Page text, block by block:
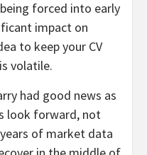
forced into early
impact on
to keep your CV
volatile.
had good news as
look forward, not
of market data